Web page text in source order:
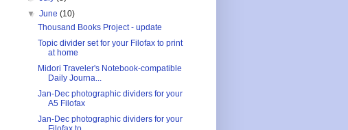
▼June(10)
Thousand Books Project - update
Topic divider set for your Filofax to print
at home
Midori Traveler's Notebook-compatible
Daily Journa...
Jan-Dec photographic dividers for your
A5 Filofax
Jan-Dec photographic dividers for your